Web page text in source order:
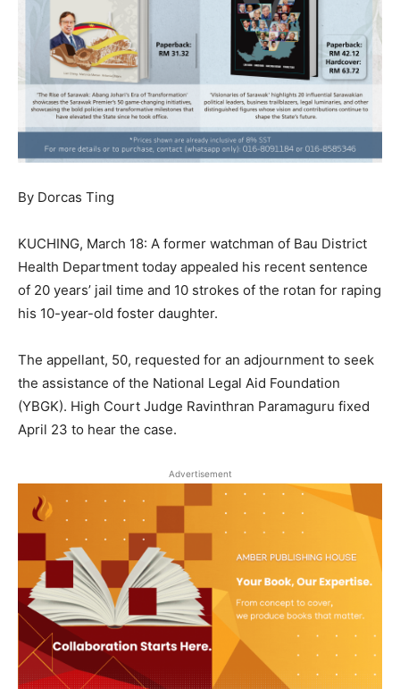
By Dorcas Ting
KUCHING, March 18: A former watchman of Bau District
Health Department today appealed his recent sentence
of 20 years’ jail time and 10 strokes of the rotan for raping
his 10-year-old foster daughter.
The appellant, 50, requested for an adjournment to seek
the assistance of the National Legal Aid Foundation
(YBGK). High Court Judge Ravinthran Paramaguru fixed
April 23 to hear the case.
Advertisement